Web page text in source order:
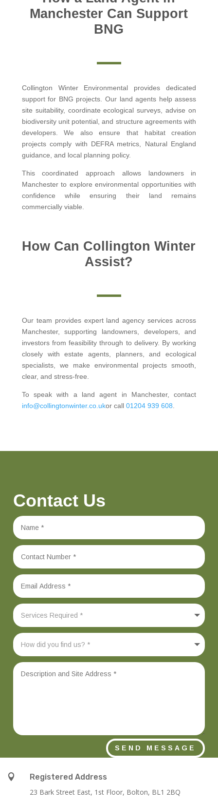
Manchester Can Support
BNG
Collington Winter Environmental provides dedicated
support for BNG projects. Our land agents help assess
site suitability, coordinate ecological surveys, advise on
biodiversity unit potential, and structure agreements with
developers. We also ensure that habitat creation
projects comply with DEFRA metrics, Natural England
guidance, and local planning policy.
This coordinated approach allows landowners in
Manchester to explore environmental opportunities with
confidence while ensuring their land remains
commercially viable.
How Can Collington Winter
Assist?
Our team provides expert land agency services across
Manchester, supporting landowners, developers, and
investors from feasibility through to delivery. By working
closely with estate agents, planners, and ecological
specialists, we make environmental projects smooth,
clear, and stress-free.
To speak with a land agent in Manchester, contact
info@collingtonwinter.co.ukor call 01204 939 608
Contact Us
SEND MESSAGE

Registered Address
23 Bark Street East, 1st Floor, Bolton, BL1 2BQ